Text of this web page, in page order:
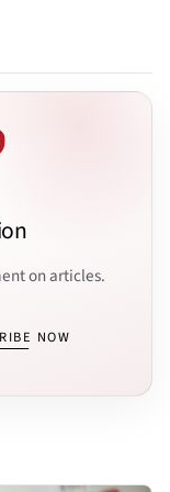
on articles.
NOW